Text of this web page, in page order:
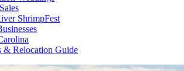
ShrimpFest
& Relocation Guide